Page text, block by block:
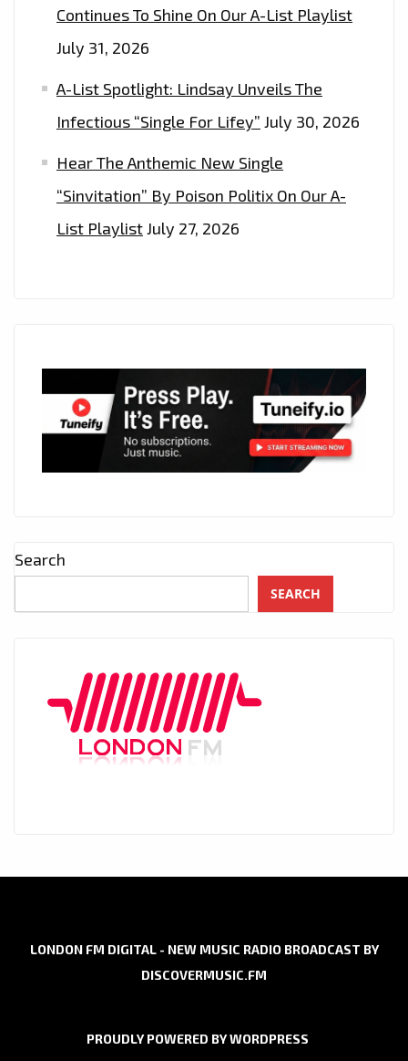
Continues To Shine On Our A-List Playlist
July 31, 2026
A-List Spotlight: Lindsay Unveils The
Infectious “Single For Lifey” July 30, 2026
Hear The Anthemic New Single
“Sinvitation” By Poison Politix On Our A-
List PlaylistJuly 27, 2026
Search
SEARCH
LONDON FM DIGITAL - NEW MUSIC RADIO BROADCAST BY
DISCOVERMUSIC.FM
PROUDLY POWERED BY WORDPRESS